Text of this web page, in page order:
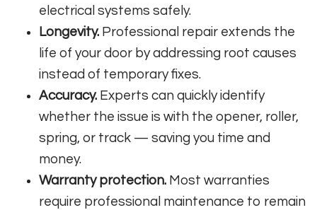
electrical systems safely.
Longevity. Professional repair extends the
life of your door by addressing root causes
instead of temporary fixes.
Accuracy. Experts can quickly identify
whether the issue is with the opener, roller,
spring, or track — saving you time and
money.
Warranty protection. Most warranties
require professional maintenance to remain